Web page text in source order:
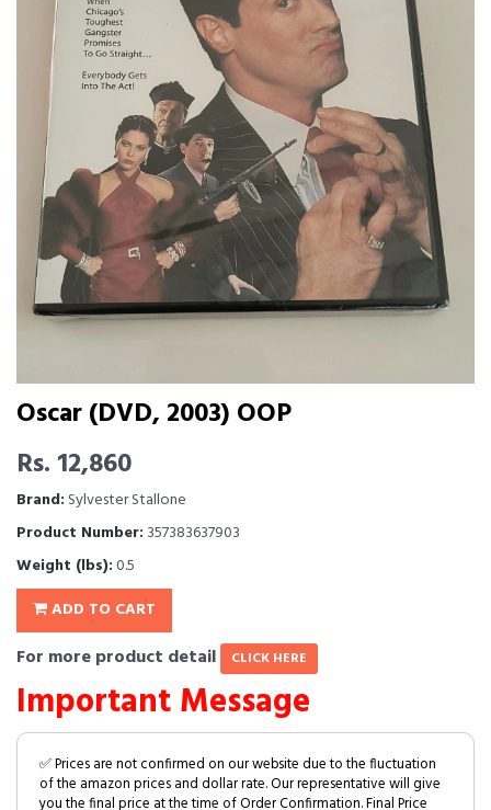
Oscar (DVD, 2003) OOP
Rs. 12,860
Brand: Sylvester Stallone
Product Number: 357383637903
Weight (lbs):0.5
ADD TO CART
For more product detail CLICK HERE
Important Message
✅ Prices are not confirmed on our website due to the fluctuation
of the amazon prices and dollar rate. Our representative will give
you the final price at the time of Order Confirmation. Final Price